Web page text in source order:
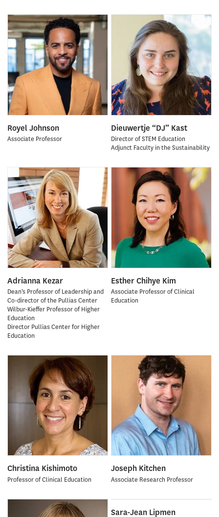
Royel Johnson
Associate Professor
Dieuwertje “DJ” Kast
Director of STEM Education
Adjunct Faculty in the Sustainability
Adrianna Kezar
Dean’s Professor of Leadership and
Co-director of the Pullias Center
Wilbur-Kieffer Professor of Higher
Education
Director Pullias Center for Higher
Education
Esther Chihye Kim
Associate Professor of Clinical
Education
Christina Kishimoto
Professor of Clinical Education
Joseph Kitchen
Associate Research Professor
Sara-Jean Lipmen